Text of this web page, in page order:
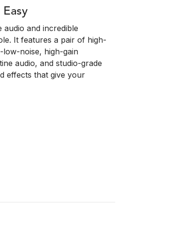
audio and incredible
It features a pair of high-
noise, high-gain
audio, and studio-grade
effects that give your